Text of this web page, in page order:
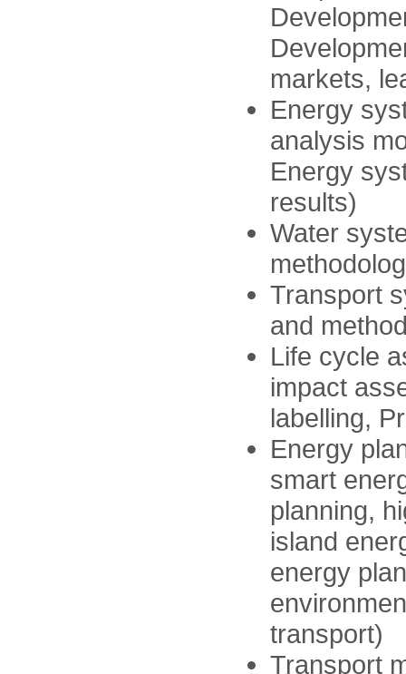
markets,
Energy
analysis
Energy
results)
Water
Transport
and
Life cycle
impact
labelling,
Energy
smart
planning,
island
energy
transport)
Transport